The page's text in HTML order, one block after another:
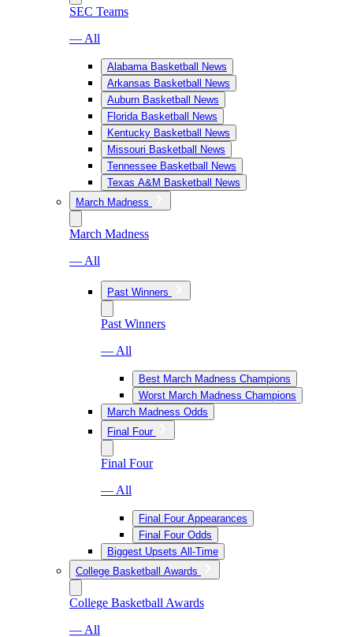
SEC Teams
— All
Alabama Basketball News
Arkansas Basketball News
Auburn Basketball News
Florida Basketball News
Kentucky Basketball News
Missouri Basketball News
Tennessee Basketball News
Texas A&M Basketball News
March Madness
March Madness
— All
Past Winners
Past Winners
— All
Best March Madness Champions
Worst March Madness Champions
March Madness Odds
Final Four
Final Four
— All
Final Four Appearances
Final Four Odds
Biggest Upsets All-Time
College Basketball Awards
College Basketball Awards
— All